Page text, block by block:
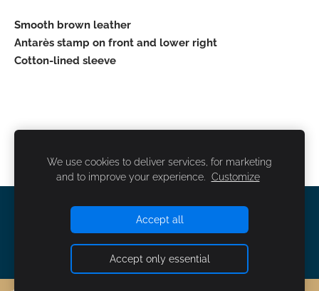
Smooth brown leather
Antarès stamp on front and lower right
Cotton-lined sleeve
We use cookies to deliver services, for marketing
and to improve your experience.
Customize
Accept all
Accept only essential